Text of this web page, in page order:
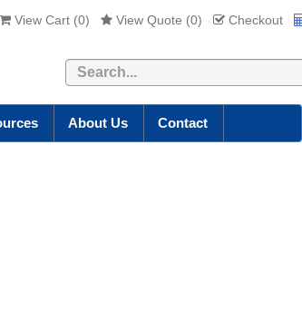
View Cart (0) View Quote (0) Checkout
Search
About Us Contact